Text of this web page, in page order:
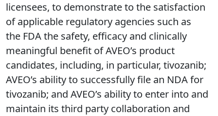
licensees, to demonstrate to the satisfaction
of applicable regulatory agencies such as
the FDA the safety, efficacy and clinically
meaningful benefit of AVEO’s product
candidates, including, in particular, tivozanib;
AVEO’s ability to successfully file an NDA for
tivozanib; and AVEO’s ability to enter into and
maintain its third party collaboration and